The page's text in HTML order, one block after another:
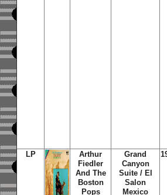
LP
Arthur
Fiedler
And The
Boston
Pops
Grand
Canyon
Suite / El
Salon
Mexico